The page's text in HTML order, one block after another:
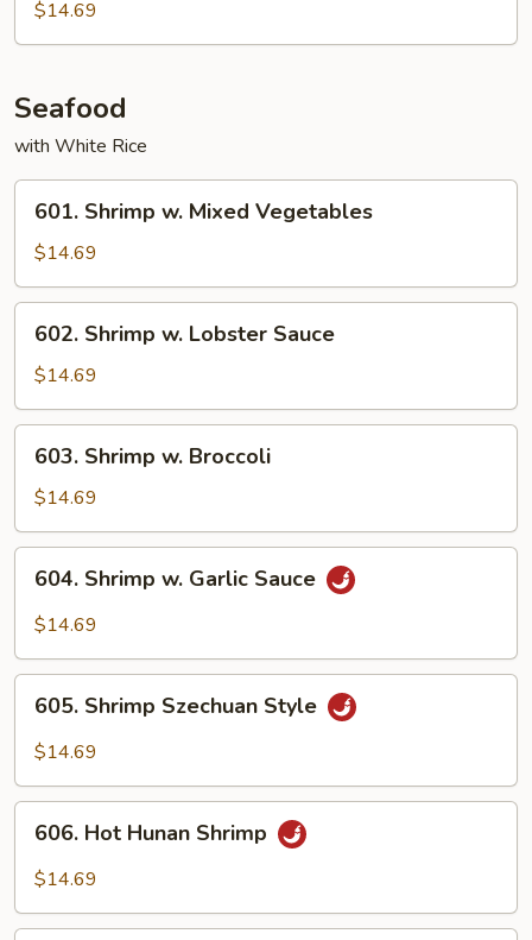
Cashew
$14.69
Seafood
with White Rice
Shrimp
Mixed
Vegetables
601. Shrimp w. Mixed Vegetables
$14.69
Shrimp
Lobster
Sauce
602. Shrimp w. Lobster Sauce
$14.69
Shrimp
Broccoli
603. Shrimp w. Broccoli
$14.69
Shrimp
Sauce
604. Shrimp w. Garlic Sauce
$14.69
Shrimp
Szechuan
605. Shrimp Szechuan Style
$14.69
Hot
Hunan
606. Hot Hunan Shrimp
$14.69